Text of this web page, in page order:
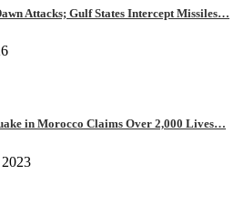
Attacks; Gulf States Intercept Missiles…
in Morocco Claims Over 2,000 Lives…
2023